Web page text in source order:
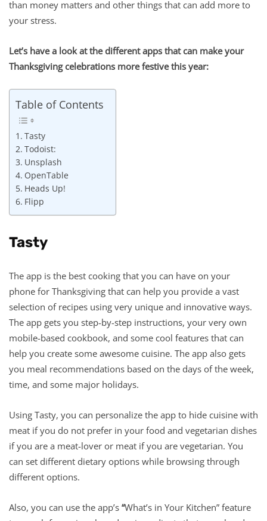
than money matters and other things that can add more to
your stress.
Let’s have a look at the different apps that can make your
Thanksgiving celebrations more festive this year:
Table of Contents
Tasty
Todoist:
Unsplash
OpenTable
Heads Up!
Flipp
Tasty
The app is the best cooking that you can have on your
phone for Thanksgiving that can help you provide a vast
selection of recipes using very unique and innovative ways.
The app gets you step-by-step instructions, your very own
mobile-based cookbook, and some cool features that can
help you create some awesome cuisine. The app also gets
you meal recommendations based on the days of the week,
time, and some major holidays.
Using Tasty, you can personalize the app to hide cuisine with
meat if you do not prefer in your food and vegetarian dishes
if you are a meat-lover or meat if you are vegetarian. You
can set different dietary options while browsing through
different options.
Also, you can use the app’s “What’s in Your Kitchen” feature